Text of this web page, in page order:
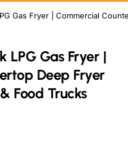
LPG Gas Fryer |
Deep Fryer
Food Trucks
Gas Fryer | Commercial